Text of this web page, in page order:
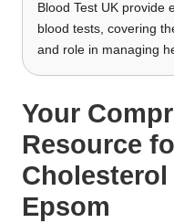
Blood Test UK provide
blood tests, covering
and role in managing
Your
Resource
Epsom